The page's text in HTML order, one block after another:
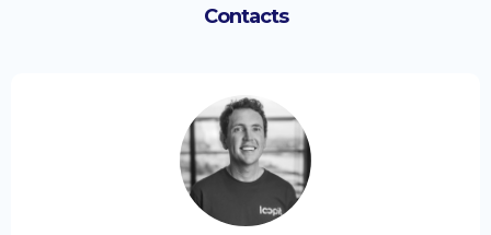
Contacts